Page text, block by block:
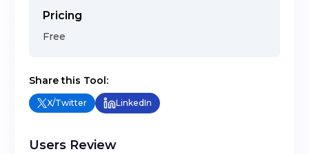
Pricing
Free
Share this Tool:
X/Twitter LinkedIn
Users Review